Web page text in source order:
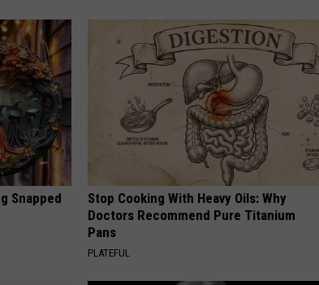
Snapped
Stop Cooking With Heavy Oils: Why
Doctors Recommend Pure Titanium
Pans
PLATEFUL